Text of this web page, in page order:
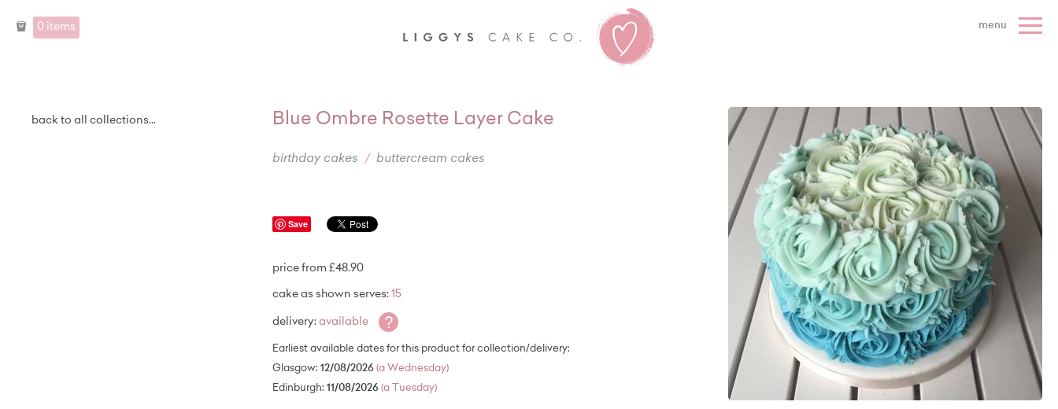
0 items menu
back to all collections... Blue Ombre Rosette Layer Cake
birthday cakes buttercream cakes
Save
price from £48.90
cake as shown serves: 15
delivery: available ?
Earliest available dates for this product for collection/delivery:
Glasgow: 12/08/2026 (a Wednesday)
Edinburgh: 11/08/2026 (a Tuesday)